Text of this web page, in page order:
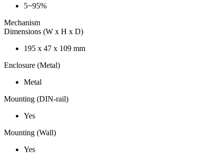
5~95%
Mechanism
Dimensions (W x H x D)
195 x 47 x 109 mm
Enclosure (Metal)
Metal
Mounting (DIN-rail)
Yes
Mounting (Wall)
Yes